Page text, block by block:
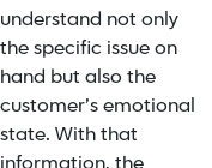
understand not only
the specific issue on
hand but also the
customer’s emotional
state. With that